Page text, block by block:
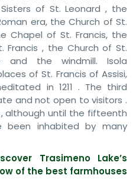
of St. Leonard , the
era, the Church of St.
Chapel of St. Francis, the
Francis , the Church of St.
and the windmill. Isola
of St. Francis of Assisi,
in 1211 . The third
and not open to visitors .
although until the fifteenth
been inhabited by many
Trasimeno Lake’s
of the best farmhouses